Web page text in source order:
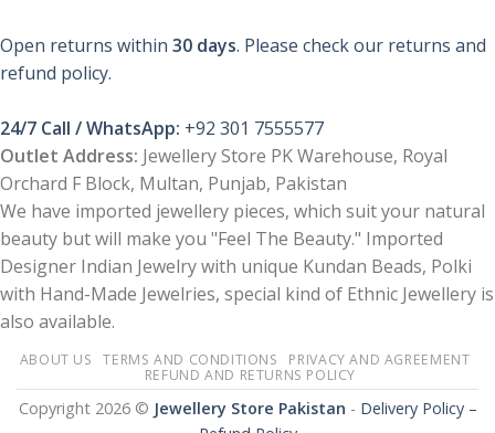
Open returns within 30 days. Please check our returns and
refund policy.
24/7 Call / WhatsApp: +92 301 7555577
Outlet Address: Jewellery Store PK Warehouse, Royal
Orchard F Block, Multan, Punjab, Pakistan
We have imported jewellery pieces, which suit your natural
beauty but will make you "Feel The Beauty." Imported
Designer Indian Jewelry with unique Kundan Beads, Polki
with Hand-Made Jewelries, special kind of Ethnic Jewellery is
also available.
ABOUT US TERMS AND CONDITIONS
PRIVACY AND AGREEMENT
REFUND AND RETURNS POLICY
Copyright 2026 © Jewellery Store Pakistan - Delivery Policy –